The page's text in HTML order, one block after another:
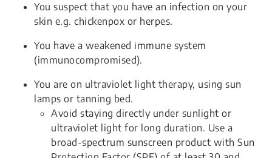
You suspect that you have an infection on your
skin e.g. chickenpox or herpes.
You have a weakened immune system
(immunocompromised).
You are on ultraviolet light therapy, using sun
lamps or tanning bed.
Avoid staying directly under sunlight or
ultraviolet light for long duration. Use a
broad-spectrum sunscreen product with Sun